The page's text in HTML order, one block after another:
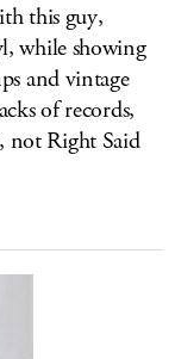
this guy,
while showing
and vintage
of records,
not Right Said